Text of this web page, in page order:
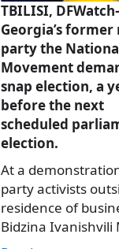
TBILISI,
Georgia’s
party the
Movement
snap election, a
before the next
scheduled
election.
At a
party activists
residence of
Bidzina Ivanishvili